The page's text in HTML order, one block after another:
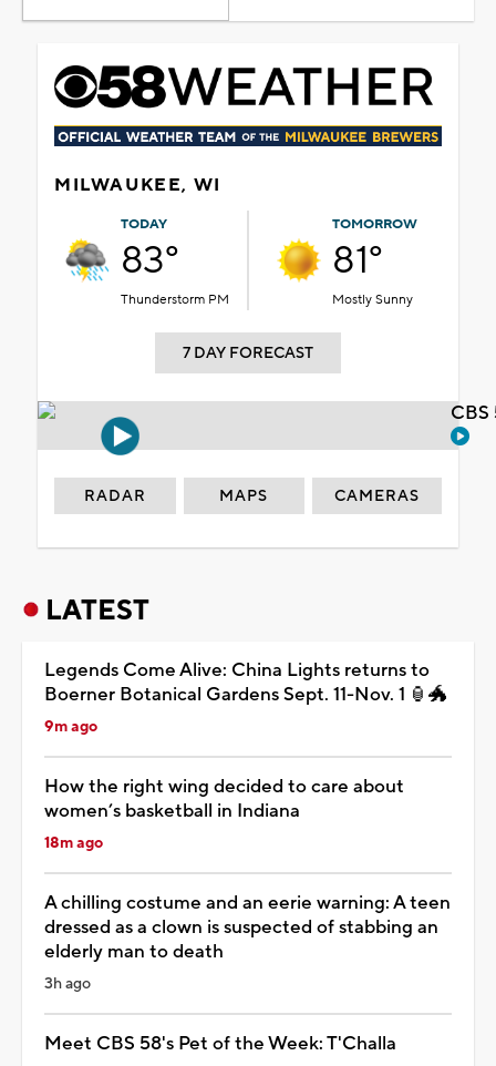
MILWAUKEE, WI
TODAY
83°
Thunderstorm PM
TOMORROW
81°
Mostly Sunny
7 DAY FORECAST
RADAR MAPS CAMERAS
LATEST
Legends Come Alive: China Lights returns to
Boerner Botanical Gardens Sept. 11-Nov. 1 🏮🐲
9m ago
How the right wing decided to care about
women’s basketball in Indiana
18m ago
A chilling costume and an eerie warning: A teen
dressed as a clown is suspected of stabbing an
elderly man to death
3h ago
Meet CBS 58's Pet of the Week: T'Challa